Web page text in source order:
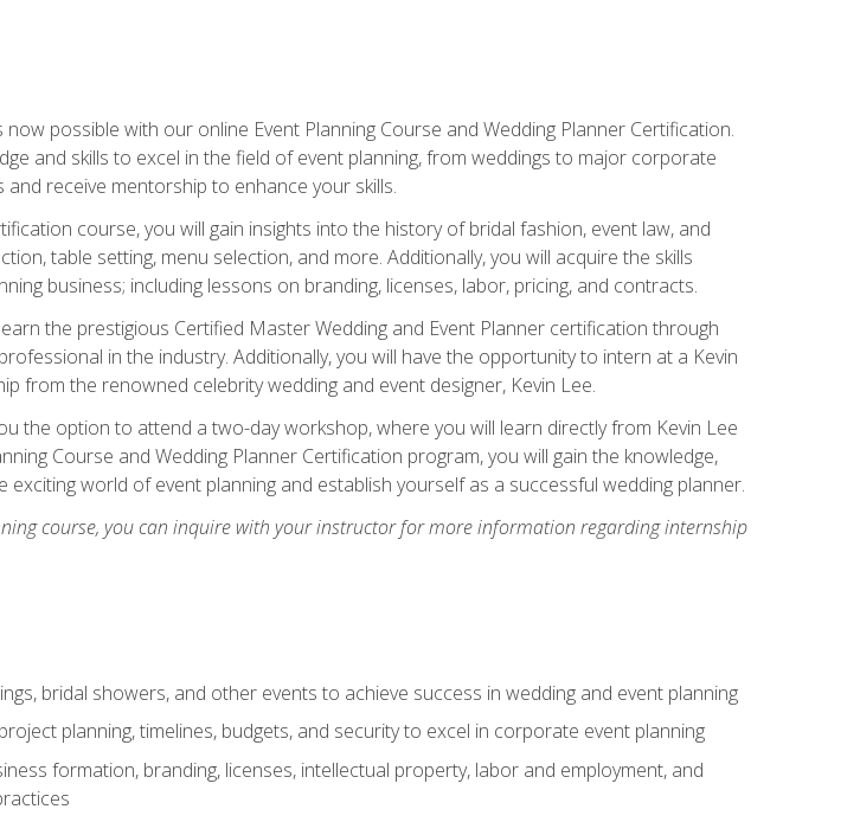
possible with our online Event Planning Course and Wedding Planner Certification.
and skills to excel in the field of event planning, from weddings to major corporate
receive mentorship to enhance your skills.
course, you will gain insights into the history of bridal fashion, event law, and
table setting, menu selection, and more. Additionally, you will acquire the skills
business; including lessons on branding, licenses, labor, pricing, and contracts.
the prestigious Certified Master Wedding and Event Planner certification through
in the industry. Additionally, you will have the opportunity to intern at a Kevin
from the renowned celebrity wedding and event designer, Kevin Lee.
the option to attend a two-day workshop, where you will learn directly from Kevin Lee
Course and Wedding Planner Certification program, you will gain the knowledge,
world of event planning and establish yourself as a successful wedding planner.
course, you can inquire with your instructor for more information regarding internship
bridal showers, and other events to achieve success in wedding and event planning
planning, timelines, budgets, and security to excel in corporate event planning
formation, branding, licenses, intellectual property, labor and employment, and